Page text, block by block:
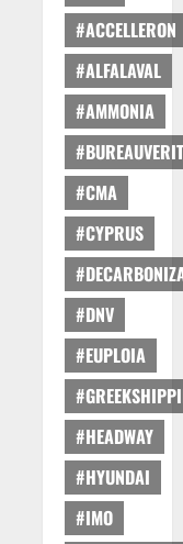
#ACCELLERON
#ALFALAVAL
#AMMONIA
#CMA
#CYPRUS
#DNV
#EUPLOIA
#HEADWAY
#HYUNDAI
#IMO